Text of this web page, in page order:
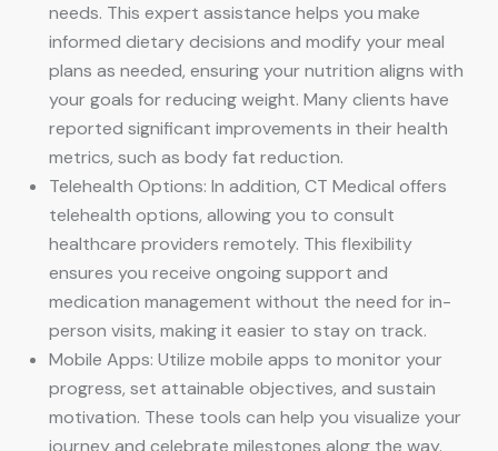
needs. This expert assistance helps you make
informed dietary decisions and modify your meal
plans as needed, ensuring your nutrition aligns with
your goals for reducing weight. Many clients have
reported significant improvements in their health
metrics, such as body fat reduction.
Telehealth Options: In addition, CT Medical offers
telehealth options, allowing you to consult
healthcare providers remotely. This flexibility
ensures you receive ongoing support and
medication management without the need for in-
person visits, making it easier to stay on track.
Mobile Apps: Utilize mobile apps to monitor your
progress, set attainable objectives, and sustain
motivation. These tools can help you visualize your